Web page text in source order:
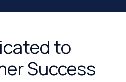
to
Success